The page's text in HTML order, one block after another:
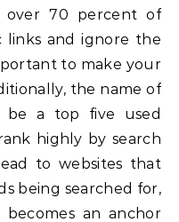
over 70 percent of
links and ignore the
to make your
the name of
be a top five used
highly by search
to websites that
being searched for,
an anchor